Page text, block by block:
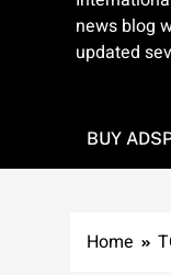
news blog
updated
BUY
Home